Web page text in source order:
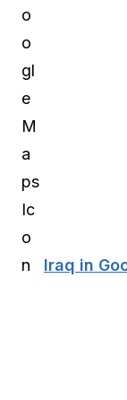
Iraq in